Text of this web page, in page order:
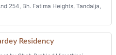
254, Bh. Fatima Heights, Tandalja,
Residency